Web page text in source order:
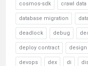
cosmos-sdk crawl data
database migration
deadlock debug
deploy contract design
devops dex di